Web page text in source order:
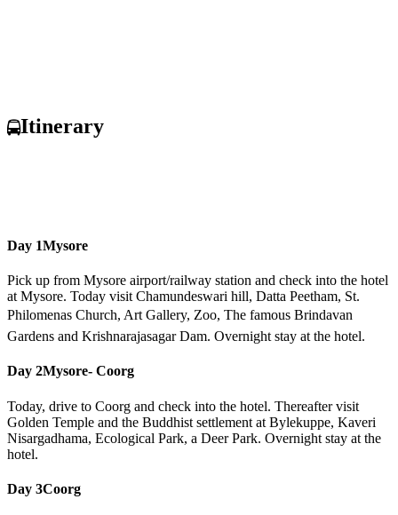
Itinerary
Day 1Mysore
Pick up from Mysore airport/railway station and check into the hotel
at Mysore. Today visit Chamundeswari hill, Datta Peetham, St.
Philomenas Church, Art Gallery, Zoo, The famous Brindavan
Gardens and Krishnarajasagar Dam. Overnight stay at the hotel.
Day 2Mysore- Coorg
Today, drive to Coorg and check into the hotel. Thereafter visit
Golden Temple and the Buddhist settlement at Bylekuppe, Kaveri
Nisargadhama, Ecological Park, a Deer Park. Overnight stay at the
hotel.
Day 3Coorg